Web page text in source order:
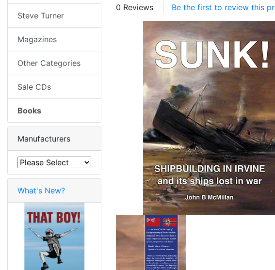
0 Reviews Be the first to review this
Steve Turner
Magazines
Other Categories
Sale CDs
Books
Manufacturers
What's New?